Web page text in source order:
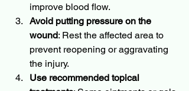
improve blood flow.
Avoid putting pressure on the
wound: Rest the affected area to
prevent reopening or aggravating
the injury.
Use recommended topical